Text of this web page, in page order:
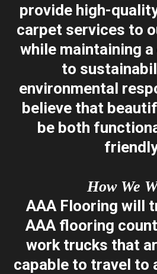
provide high-
carpet services to
while maintaining
to
environmental
believe that
be both
How We
AAA Flooring will
AAA flooring
work trucks that
capable to travel to